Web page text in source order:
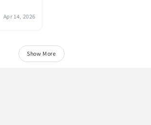
Apr 14, 2026
Show More